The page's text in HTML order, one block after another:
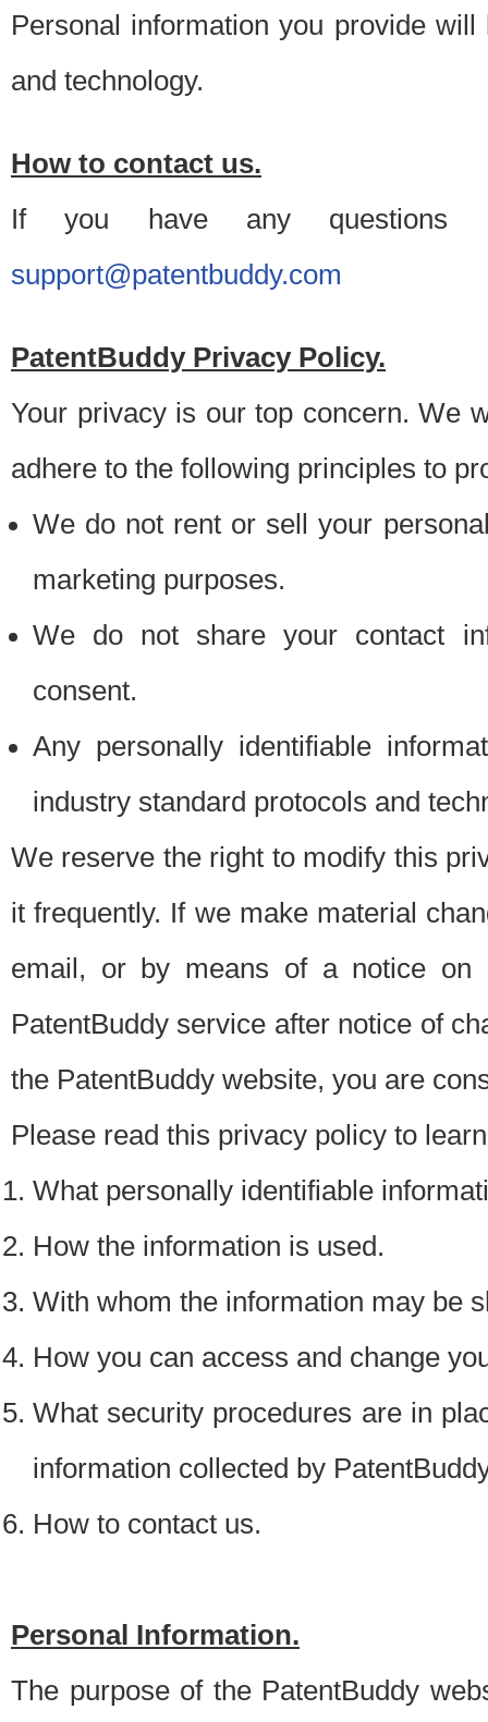
Personal information you provide
and technology.
How to contact us.
If you have any questions
support@patentbuddy.com
PatentBuddy Privacy Policy.
Your privacy is our top concern. We
adhere to the following principles to
We do not rent or sell your
marketing purposes.
We do not share your contact
consent.
Any personally identifiable
industry standard protocols and
We reserve the right to modify this
it frequently. If we make material
email, or by means of a notice on
PatentBuddy service after notice of
the PatentBuddy website, you are
Please read this privacy policy to
What personally identifiable
How the information is used.
With whom the information may be
How you can access and change
What security procedures are in
information collected by
How to contact us.
Personal Information.
The purpose of the PatentBuddy